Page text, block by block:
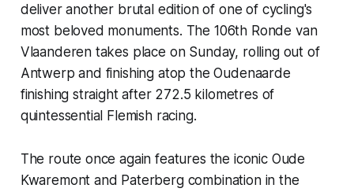
deliver another brutal edition of one of cycling's
most beloved monuments. The 106th Ronde van
Vlaanderen takes place on Sunday, rolling out of
Antwerp and finishing atop the Oudenaarde
finishing straight after 272.5 kilometres of
quintessential Flemish racing.
The route once again features the iconic Oude
Kwaremont and Paterberg combination in the